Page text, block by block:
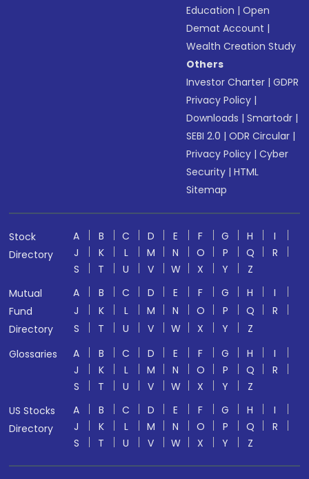
Education |Open
Demat Account |
Wealth Creation Study
Others
Investor Charter |GDPR
Privacy Policy |
Downloads |Smartodr |
SEBI 2.0 |ODR Circular |
Privacy Policy |Cyber
Security |HTML
Sitemap
Stock
Directory
A B C D E F G H
I
J
K L M N O P Q
R
S
T U V W X Y
Z
Mutual
Fund
Directory
A B C D E F G H
I
J
K L M N O P Q
R
S
T U V W X Y
Z
Glossaries
A B C D E F G H
I
J
K L M N O P Q
R
S
T U V W X Y
Z
US Stocks
Directory
A B C D E F G H
I
J
K L M N O P Q
R
S
T U V W X Y Z